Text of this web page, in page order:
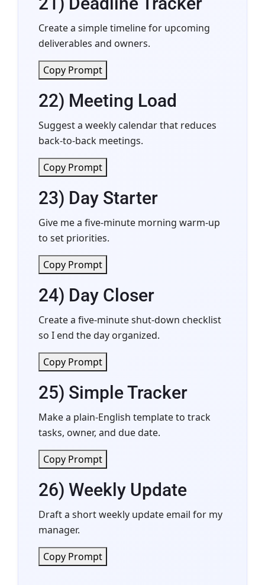
Create a simple timeline for upcoming
deliverables and owners.
Copy Prompt
22) Meeting Load
Suggest a weekly calendar that reduces
back-to-back meetings.
Copy Prompt
23) Day Starter
Give me a five-minute morning warm-up
to set priorities.
Copy Prompt
24) Day Closer
Create a five-minute shut-down checklist
so I end the day organized.
Copy Prompt
25) Simple Tracker
Make a plain-English template to track
tasks, owner, and due date.
Copy Prompt
26) Weekly Update
Draft a short weekly update email for my
manager.
Copy Prompt